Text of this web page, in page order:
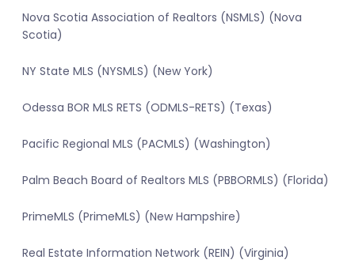
Nova Scotia Association of Realtors (NSMLS) (Nova
Scotia)
NY State MLS (NYSMLS) (New York)
Odessa BOR MLS RETS (ODMLS-RETS) (Texas)
Pacific Regional MLS (PACMLS) (Washington)
Palm Beach Board of Realtors MLS (PBBORMLS) (Florida)
PrimeMLS (PrimeMLS) (New Hampshire)
Real Estate Information Network (REIN) (Virginia)